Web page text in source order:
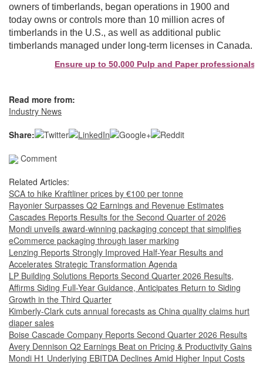
owners of timberlands, began operations in 1900 and
today owns or controls more than 10 million acres of
timberlands in the U.S., as well as additional public
timberlands managed under long-term licenses in Canada.
Ensure up to 50,000 Pulp and Paper professionals
Read more from:
Industry News
Share:
Comment
Related Articles:
SCA to hike Kraftliner prices by €100 per tonne
Rayonier Surpasses Q2 Earnings and Revenue Estimates
Cascades Reports Results for the Second Quarter of 2026
Mondi unveils award-winning packaging concept that simplifies
eCommerce packaging through laser marking
Lenzing Reports Strongly Improved Half-Year Results and
Accelerates Strategic Transformation Agenda
LP Building Solutions Reports Second Quarter 2026 Results,
Affirms Siding Full-Year Guidance, Anticipates Return to Siding
Growth in the Third Quarter
Kimberly-Clark cuts annual forecasts as China quality claims hurt
diaper sales
Boise Cascade Company Reports Second Quarter 2026 Results
Avery Dennison Q2 Earnings Beat on Pricing & Productivity Gains
Mondi H1 Underlying EBITDA Declines Amid Higher Input Costs